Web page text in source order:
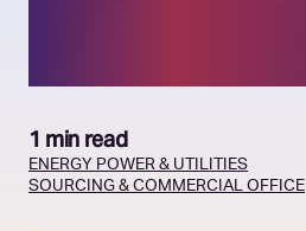
1 min read
ENERGY POWER & UTILITIES
SOURCING & COMMERCIAL OFFICE